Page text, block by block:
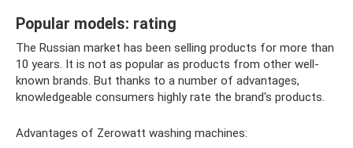
Popular models: rating
The Russian market has been selling products for more than
10 years. It is not as popular as products from other well-
known brands. But thanks to a number of advantages,
knowledgeable consumers highly rate the brand's products.
Advantages of Zerowatt washing machines: